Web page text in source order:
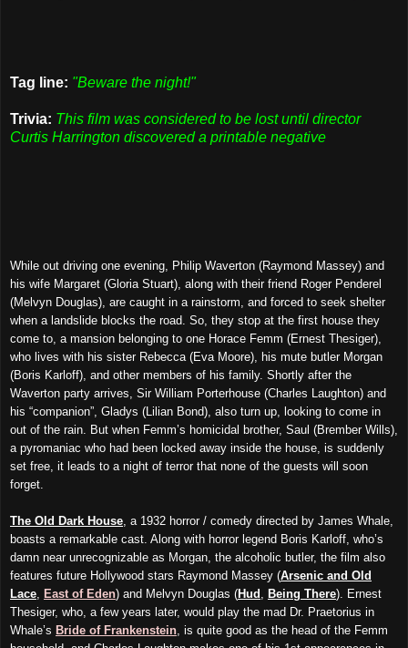
Tag line: "Beware the night!"
Trivia: This film was considered to be lost until director
Curtis Harrington discovered a printable negative
While out driving one evening, Philip Waverton (Raymond Massey) and
his wife Margaret (Gloria Stuart), along with their friend Roger Penderel
(Melvyn Douglas), are caught in a rainstorm, and forced to seek shelter
when a landslide blocks the road. So, they stop at the first house they
come to, a mansion belonging to one Horace Femm (Ernest Thesiger),
who lives with his sister Rebecca (Eva Moore), his mute butler Morgan
(Boris Karloff), and other members of his family. Shortly after the
Waverton party arrives, Sir William Porterhouse (Charles Laughton) and
his “companion”, Gladys (Lilian Bond), also turn up, looking to come in
out of the rain. But when Femm’s homicidal brother, Saul (Brember Wills),
a pyromaniac who had been locked away inside the house, is suddenly
set free, it leads to a night of terror that none of the guests will soon
forget.
The Old Dark House , a 1932 horror / comedy directed by James Whale,
boasts a remarkable cast. Along with horror legend Boris Karloff, who’s
damn near unrecognizable as Morgan, the alcoholic butler, the film also
features future Hollywood stars Raymond Massey (Arsenic and Old
Lace
East of Eden) and Melvyn Douglas (Hud Being There). Ernest
Thesiger, who, a few years later, would play the mad Dr. Praetorius in
Whale’s Bride of Frankenstein , is quite good as the head of the Femm